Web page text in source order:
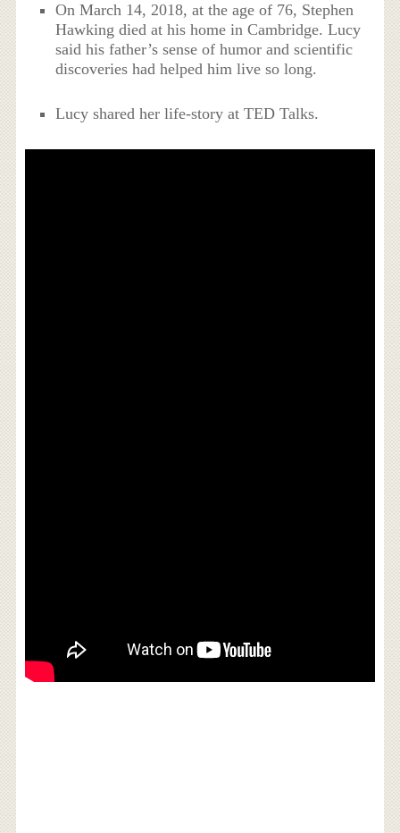
On March 14, 2018, at the age of 76, Stephen
Hawking died at his home in Cambridge. Lucy
said his father’s sense of humor and scientific
discoveries had helped him live so long.
Lucy shared her life-story at TED Talks.